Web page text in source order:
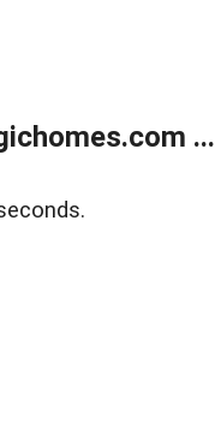
...